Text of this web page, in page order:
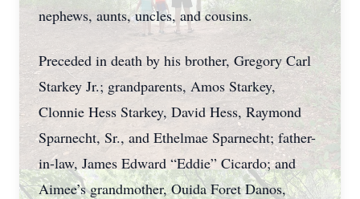
nephews, aunts, uncles, and cousins.
Preceded in death by his brother, Gregory Carl
Starkey Jr.; grandparents, Amos Starkey,
Clonnie Hess Starkey, David Hess, Raymond
Sparnecht, Sr., and Ethelmae Sparnecht; father-
in-law, James Edward “Eddie” Cicardo; and
Aimee’s grandmother, Ouida Foret Danos,